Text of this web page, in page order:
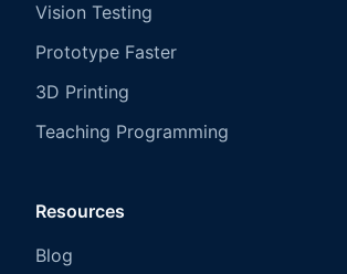
Vision Testing
Prototype Faster
3D Printing
Teaching Programming
Resources
Blog